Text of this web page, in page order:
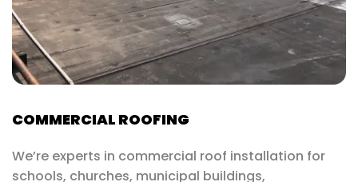
COMMERCIAL ROOFING
We’re experts in commercial roof installation for
schools, churches, municipal buildings,